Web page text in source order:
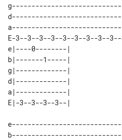
E-3--3--3--3--3--3--3--3--
e|----0--------|
b|-------1-----|
g|-------------|
d|-------------|
a|-------------|